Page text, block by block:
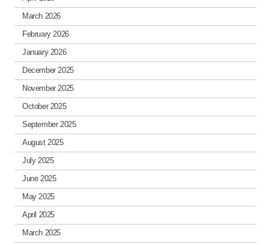
March 2026
February 2026
January 2026
December 2025
November 2025
October 2025
September 2025
August 2025
July 2025
June 2025
May 2025
April 2025
March 2025